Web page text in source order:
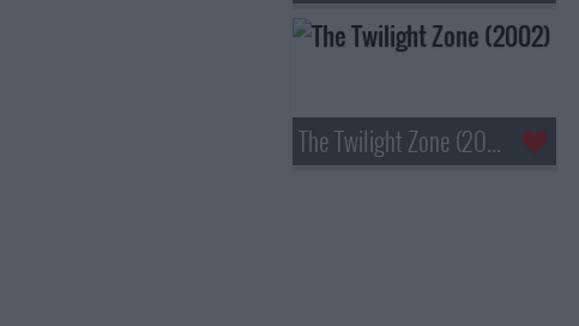
The Twilight Zone (2002)